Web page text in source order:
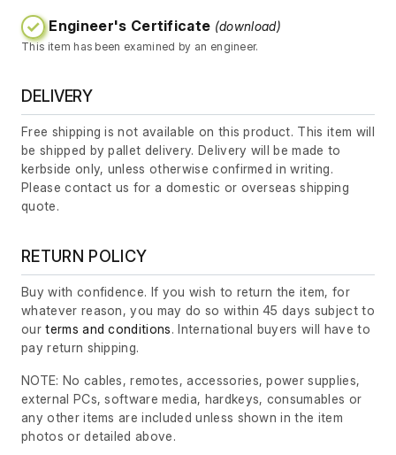
Engineer's Certificate (download)
This item has been examined by an engineer.
DELIVERY
Free shipping is not available on this product. This item will
be shipped by pallet delivery. Delivery will be made to
kerbside only, unless otherwise confirmed in writing.
Please contact us for a domestic or overseas shipping
quote.
RETURN POLICY
Buy with confidence. If you wish to return the item, for
whatever reason, you may do so within 45 days subject to
ourterms and conditions. International buyers will have to
pay return shipping.
NOTE: No cables, remotes, accessories, power supplies,
external PCs, software media, hardkeys, consumables or
any other items are included unless shown in the item
photos or detailed above.